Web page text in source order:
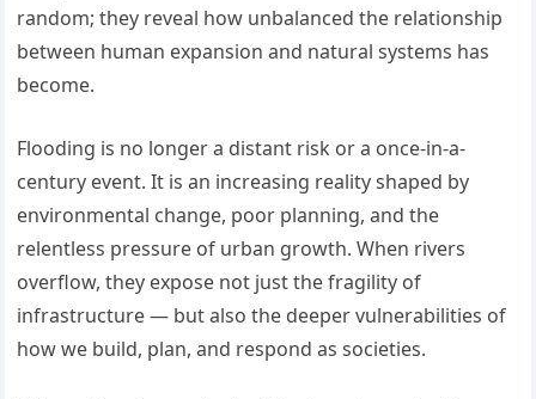
random; they reveal how unbalanced the relationship
between human expansion and natural systems has
become.
Flooding is no longer a distant risk or a once-in-a-
century event. It is an increasing reality shaped by
environmental change, poor planning, and the
relentless pressure of urban growth. When rivers
overflow, they expose not just the fragility of
infrastructure — but also the deeper vulnerabilities of
how we build, plan, and respond as societies.